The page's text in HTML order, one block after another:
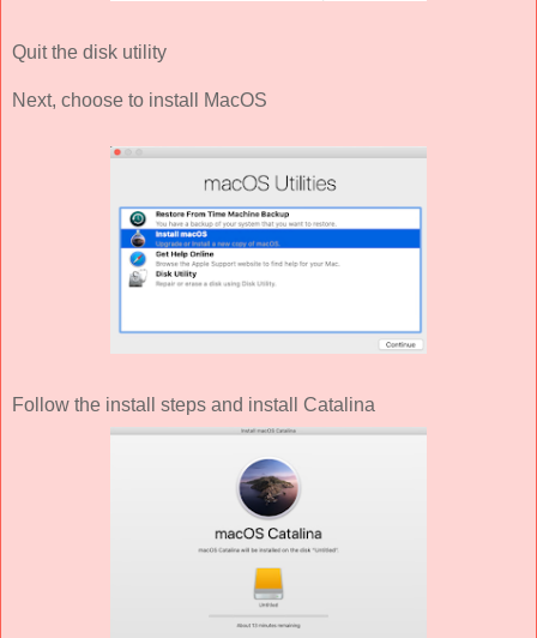
Quit the disk utility
Next, choose to install MacOS
Follow the install steps and install Catalina